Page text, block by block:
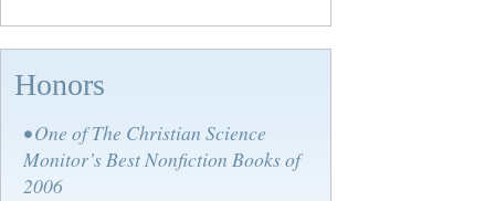
Honors
• One of The Christian Science
Monitor’s Best Nonfiction Books of
2006